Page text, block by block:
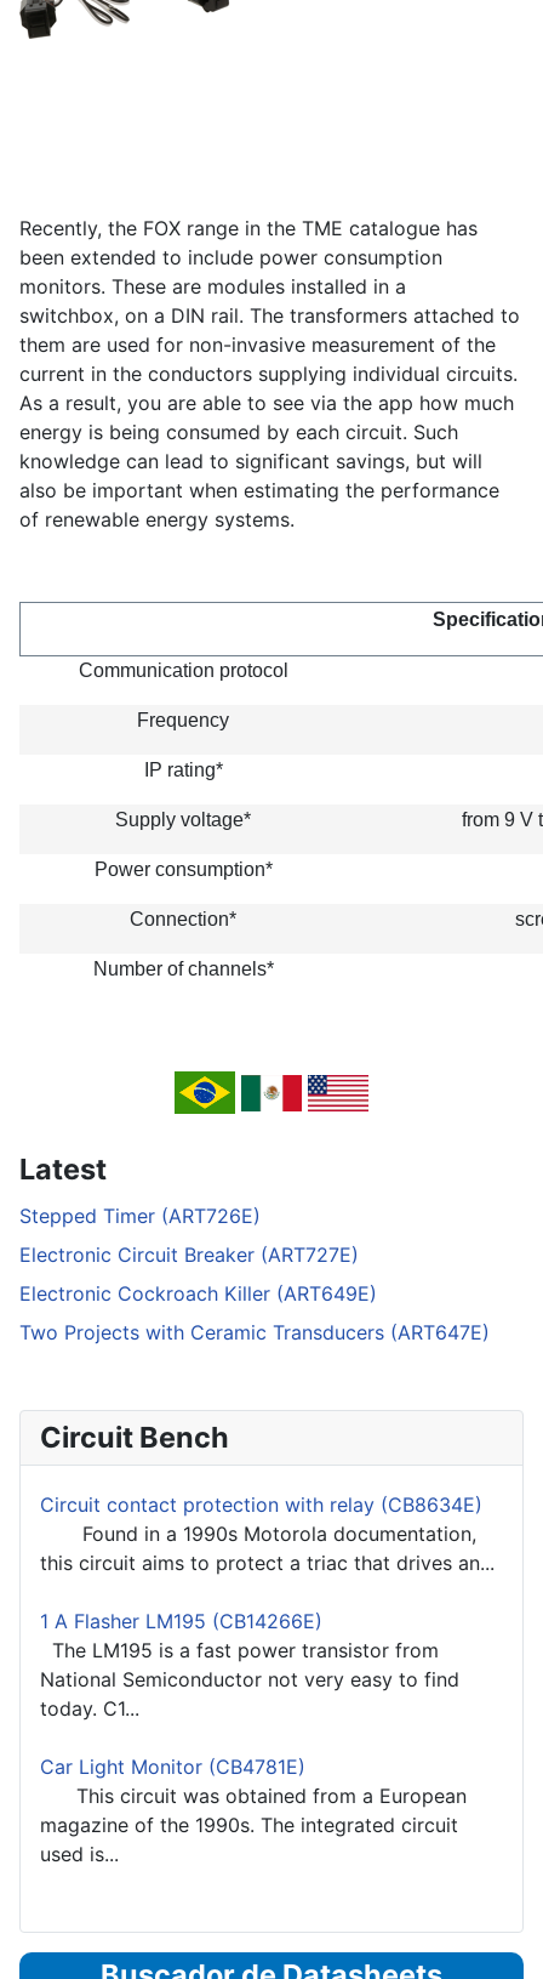
Recently, the FOX range in the TME catalogue has
been extended to include power consumption
monitors. These are modules installed in a
switchbox, on a DIN rail. The transformers attached to
them are used for non-invasive measurement of the
current in the conductors supplying individual circuits.
As a result, you are able to see via the app how much
energy is being consumed by each circuit. Such
knowledge can lead to significant savings, but will
also be important when estimating the performance
of renewable energy systems.
Communication protocol
Frequency
IP rating*
Supply voltage* from 9 V
Power consumption*
Connection*
Number of channels*
Latest
Stepped Timer (ART726E)
Electronic Circuit Breaker (ART727E)
Electronic Cockroach Killer (ART649E)
Two Projects with Ceramic Transducers (ART647E)
Circuit Bench
Circuit contact protection with relay (CB8634E)
Found in a 1990s Motorola documentation,
this circuit aims to protect a triac that drives an...
1 A Flasher LM195 (CB14266E)
The LM195 is a fast power transistor from
National Semiconductor not very easy to find
today. C1...
Car Light Monitor (CB4781E)
This circuit was obtained from a European
magazine of the 1990s. The integrated circuit
used is...